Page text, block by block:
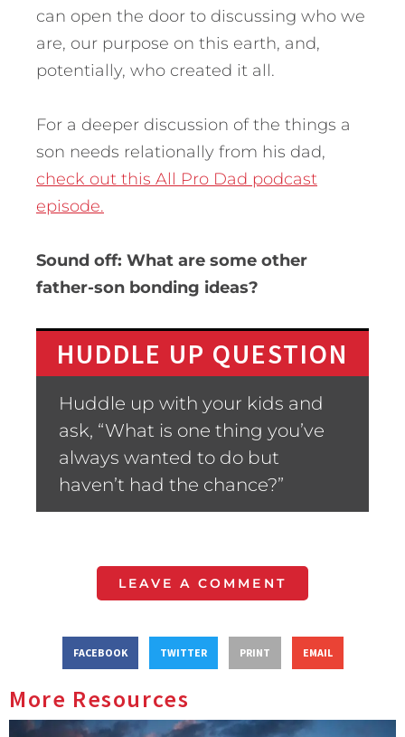
can open the door to discussing who we
are, our purpose on this earth, and,
potentially, who created it all.
For a deeper discussion of the things a
son needs relationally from his dad,
check out this All Pro Dad podcast
episode.
Sound off: What are some other
father-son bonding ideas?
HUDDLE UP QUESTION
Huddle up with your kids and
ask, “What is one thing you’ve
always wanted to do but
haven’t had the chance?”
LEAVE A COMMENT
FACEBOOK TWITTER PRINT EMAIL
More Resources